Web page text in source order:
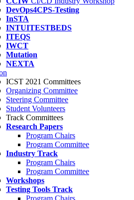
DevOps4CPS-Testing
InSTA
INTUITESTBEDS
ITEQS
IWCT
Mutation
NEXTA
ICST 2021 Committees
Organizing Committee
Steering Committee
Student Volunteers
Track Committees
Research Papers
Program Chairs
Program Committee
Industry Track
Program Chairs
Program Committee
Workshops
Testing Tools Track
Program Chairs